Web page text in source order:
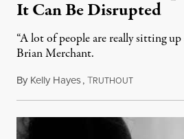
It Can Be Disrupted
“A lot of people are really sitting up
Brian Merchant.
By Kelly Hayes,TRUTHOUTJuly 23, 2026